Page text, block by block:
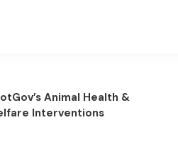
Animal Health &
Interventions